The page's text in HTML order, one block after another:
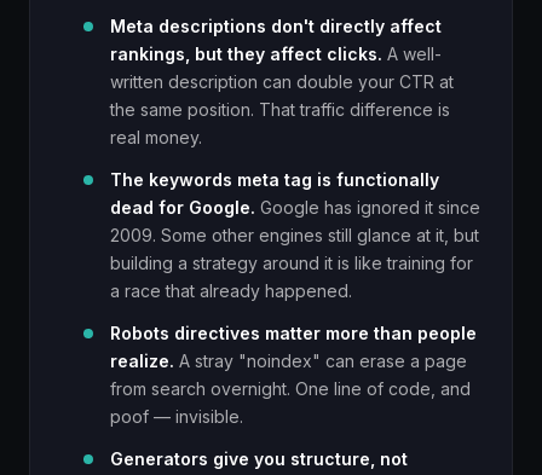
Meta descriptions don't directly affect
rankings, but they affect clicks. A well-
written description can double your CTR at
the same position. That traffic difference is
real money.
The keywords meta tag is functionally
dead for Google. Google has ignored it since
2009. Some other engines still glance at it, but
building a strategy around it is like training for
a race that already happened.
Robots directives matter more than people
realize. A stray "noindex" can erase a page
from search overnight. One line of code, and
poof — invisible.
Generators give you structure, not